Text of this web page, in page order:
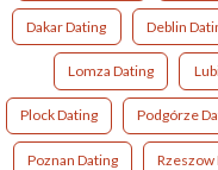
Dakar Dating Deblin
Lomza Dating
Plock Dating Podgórze
Poznan Dating Rzeszow